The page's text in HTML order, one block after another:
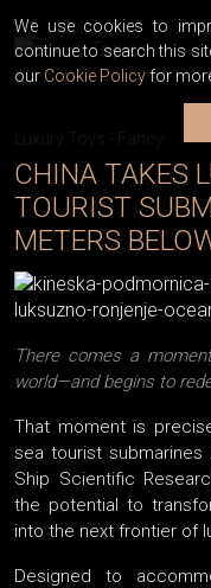
CHINA TAKES
TOURIST
METERS
There comes a
world—and begins to
That moment is
sea tourist submarines
Ship Scientific
the potential to
into the next frontier of
Designed to
We use cookies to
continue to search this
our Cookie Policy for